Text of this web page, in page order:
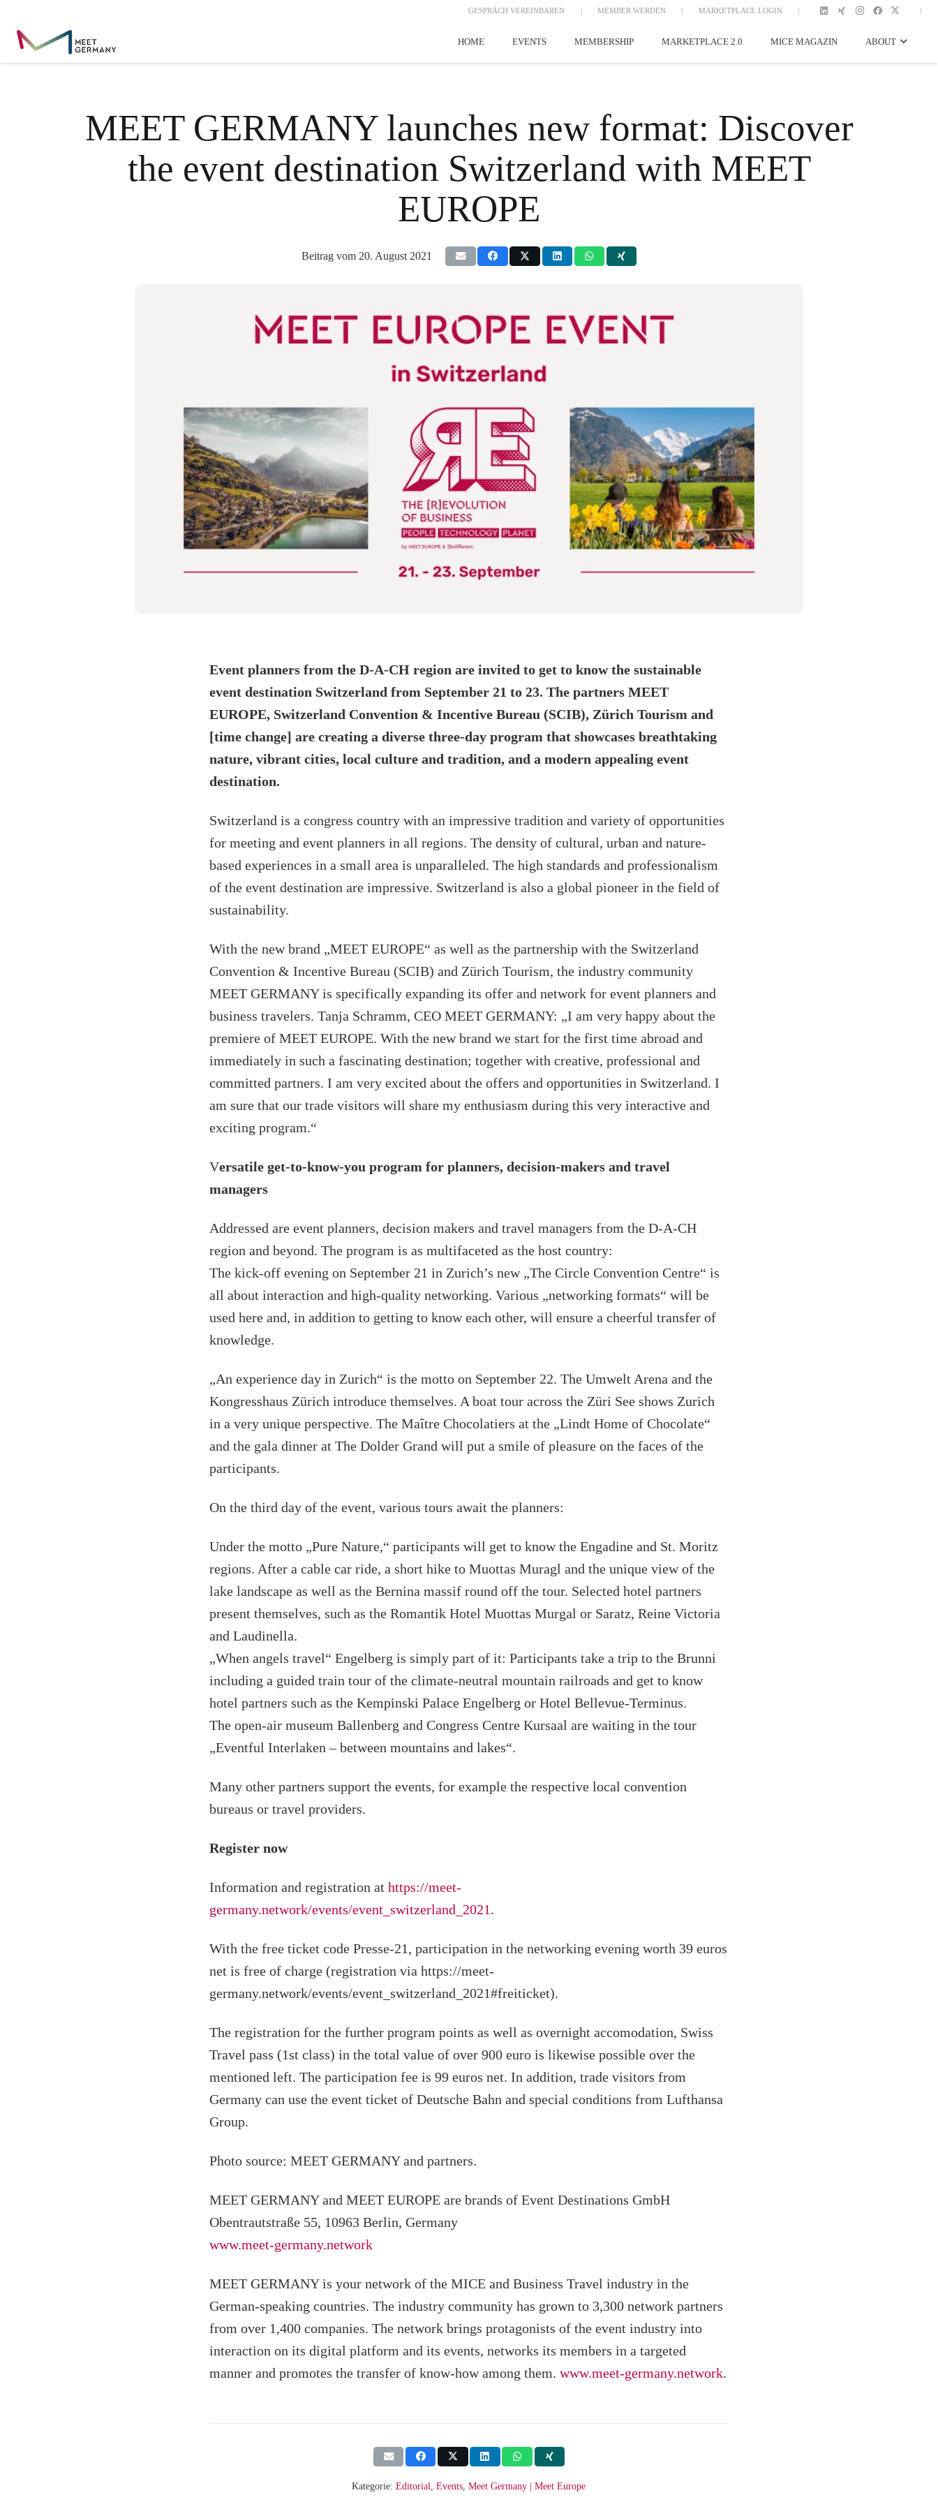
GESPRÄCH VEREINBAREN | MEMBER WERDEN | MARKETPLACE LOGIN | |
HOME EVENTS MEMBERSHIP MARKETPLACE 2.0 MICE MAGAZIN ABOUT
MEET GERMANY launches new format: Discover
the event destination Switzerland with MEET
EUROPE
Beitrag vom20. August 2021
Event planners from the D-A-CH region are invited to get to know the sustainable
event destination Switzerland from September 21 to 23. The partners MEET
EUROPE, Switzerland Convention & Incentive Bureau (SCIB), Zürich Tourism and
[time change] are creating a diverse three-day program that showcases breathtaking
nature, vibrant cities, local culture and tradition, and a modern appealing event
destination.
Switzerland is a congress country with an impressive tradition and variety of opportunities
for meeting and event planners in all regions. The density of cultural, urban and nature-
based experiences in a small area is unparalleled. The high standards and professionalism
of the event destination are impressive. Switzerland is also a global pioneer in the field of
sustainability.
With the new brand „MEET EUROPE“ as well as the partnership with the Switzerland
Convention & Incentive Bureau (SCIB) and Zürich Tourism, the industry community
MEET GERMANY is specifically expanding its offer and network for event planners and
business travelers. Tanja Schramm, CEO MEET GERMANY: „I am very happy about the
premiere of MEET EUROPE. With the new brand we start for the first time abroad and
immediately in such a fascinating destination; together with creative, professional and
committed partners. I am very excited about the offers and opportunities in Switzerland. I
am sure that our trade visitors will share my enthusiasm during this very interactive and
exciting program.“
Versatile get-to-know-you program for planners, decision-makers and travel
managers
Addressed are event planners, decision makers and travel managers from the D-A-CH
region and beyond. The program is as multifaceted as the host country:
The kick-off evening on September 21 in Zurich’s new „The Circle Convention Centre“ is
all about interaction and high-quality networking. Various „networking formats“ will be
used here and, in addition to getting to know each other, will ensure a cheerful transfer of
knowledge.
„An experience day in Zurich“ is the motto on September 22. The Umwelt Arena and the
Kongresshaus Zürich introduce themselves. A boat tour across the Züri See shows Zurich
in a very unique perspective. The Maître Chocolatiers at the „Lindt Home of Chocolate“
and the gala dinner at The Dolder Grand will put a smile of pleasure on the faces of the
participants.
On the third day of the event, various tours await the planners:
Under the motto „Pure Nature,“ participants will get to know the Engadine and St. Moritz
regions. After a cable car ride, a short hike to Muottas Muragl and the unique view of the
lake landscape as well as the Bernina massif round off the tour. Selected hotel partners
present themselves, such as the Romantik Hotel Muottas Murgal or Saratz, Reine Victoria
and Laudinella.
„When angels travel“ Engelberg is simply part of it: Participants take a trip to the Brunni
including a guided train tour of the climate-neutral mountain railroads and get to know
hotel partners such as the Kempinski Palace Engelberg or Hotel Bellevue-Terminus.
The open-air museum Ballenberg and Congress Centre Kursaal are waiting in the tour
„Eventful Interlaken – between mountains and lakes“.
Many other partners support the events, for example the respective local convention
bureaus or travel providers.
Register now
Information and registration at https://meet-
germany.network/events/event_switzerland_2021.
With the free ticket code Presse-21, participation in the networking evening worth 39 euros
net is free of charge (registration via https://meet-
germany.network/events/event_switzerland_2021#freiticket).
The registration for the further program points as well as overnight accomodation, Swiss
Travel pass (1st class) in the total value of over 900 euro is likewise possible over the
mentioned left. The participation fee is 99 euros net. In addition, trade visitors from
Germany can use the event ticket of Deutsche Bahn and special conditions from Lufthansa
Group.
Photo source: MEET GERMANY and partners.
MEET GERMANY and MEET EUROPE are brands of Event Destinations GmbH
Obentrautstraße 55, 10963 Berlin, Germany
www.meet-germany.network
MEET GERMANY is your network of the MICE and Business Travel industry in the
German-speaking countries. The industry community has grown to 3,300 network partners
from over 1,400 companies. The network brings protagonists of the event industry into
interaction on its digital platform and its events, networks its members in a targeted
manner and promotes the transfer of know-how among them. www.meet-germany.network.
Kategorie:Editorial ,Events ,Meet Germany | Meet Europe